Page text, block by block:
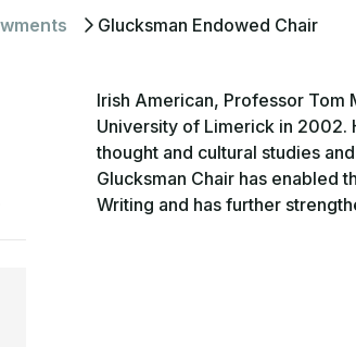
Glucksman Endowed Chair
Irish American, Professor Tom
University of Limerick in 2002.
thought and cultural studies
Glucksman Chair has enabled
Writing and has further